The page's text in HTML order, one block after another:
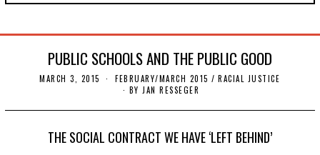
PUBLIC SCHOOLS AND THE PUBLIC GOOD
MARCH 3, 2015
E
B
E
FEBRUARY/MARCH 2015 / RACIAL JUSTICE
BY JAN RESSEGER
THE SOCIAL CONTRACT WE HAVE ‘LEFT BEHIND’